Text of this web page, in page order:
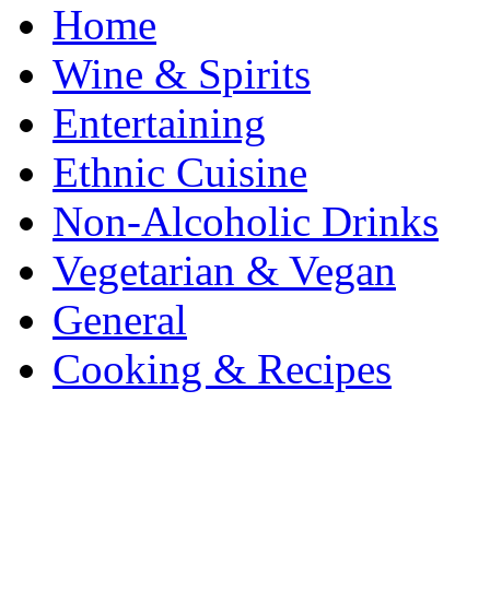
Home
Wine & Spirits
Entertaining
Ethnic Cuisine
Non-Alcoholic Drinks
Vegetarian & Vegan
General
Cooking & Recipes